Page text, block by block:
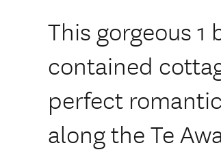
This gorgeous
contained
perfect
along the Te